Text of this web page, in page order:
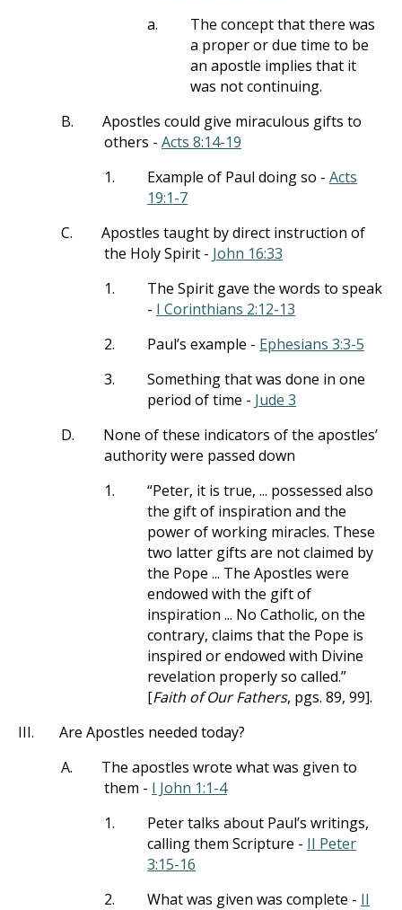
a.
The concept that there was
a proper or due time to be
an apostle implies that it
was not continuing.
B.
Apostles could give miraculous gifts to
others - Acts 8:14-19
1.
Example of Paul doing so - Acts
19:1-7
C.
Apostles taught by direct instruction of
the Holy Spirit - John 16:33
1.
The Spirit gave the words to speak
- I Corinthians 2:12-13
2.
Paul’s example - Ephesians 3:3-5
3.
Something that was done in one
period of time - Jude 3
D.
None of these indicators of the apostles’
authority were passed down
1.
“Peter, it is true, ... possessed also
the gift of inspiration and the
power of working miracles. These
two latter gifts are not claimed by
the Pope ... The Apostles were
endowed with the gift of
inspiration ... No Catholic, on the
contrary, claims that the Pope is
inspired or endowed with Divine
revelation properly so called.”
[Faith of Our Fathers, pgs. 89, 99].
III.
Are Apostles needed today?
A.
The apostles wrote what was given to
them - I John 1:1-4
1.
Peter talks about Paul’s writings,
calling them Scripture - II Peter
3:15-16
2.
What was given was complete - II